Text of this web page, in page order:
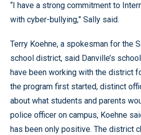
“I have a strong commitment to
with cyber-bullying,” Sally said.
Terry Koehne, a spokesman for the
school district, said Danville’s
have been working with the district
the program first started, distinct
about what students and parents
police officer on campus, Koehne
has been only positive. The district